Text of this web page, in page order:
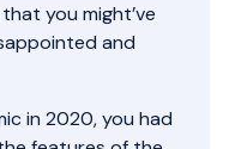
you might’ve
and
in 2020, you had